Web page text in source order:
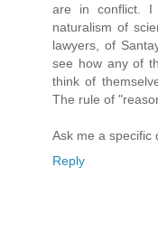
are in conflict. I
naturalism of
lawyers, of
see how any of
think of
The rule of
Ask me a specific
Reply